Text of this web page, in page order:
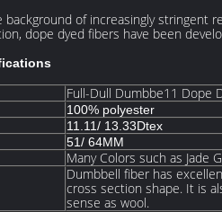
background of increasingly stringent
dope dyed fibers have been
Full-Dull Dumbbe11 Dope
100% polyester
11.11/ 13.33Dtex
51/ 64MM
Many Colors such as Jade
Dumbbell fiber has
cross section shape. It is
sense as wool.